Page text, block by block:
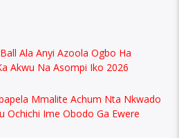
Ala Anyi Azoola Ogbo Ha
Akwu Na Asompi Iko 2026
Mmalite Achum Nta Nkwado
Ochichi Ime Obodo Ga Ewere